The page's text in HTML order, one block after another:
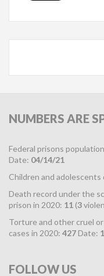
NUMBERS ARE
Federal prisons
Date: 04/14/21
Children and
Death record under the
prison in 2020: 11 (3
Torture and other cruel
cases in 2020: 427 Date:
FOLLOW US